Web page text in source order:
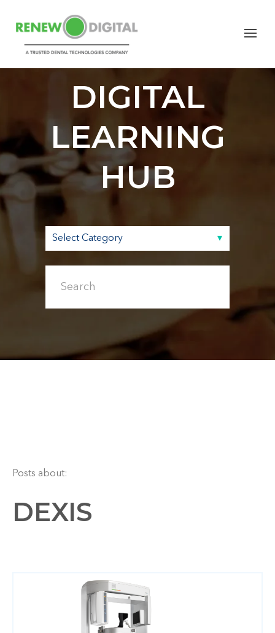
RENEW
DIGITAL
LEARNING
HUB
Posts about:
DEXIS